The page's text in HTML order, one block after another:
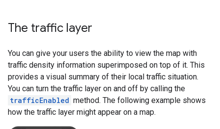
The traffic layer
You can give your users the ability to view the map with
traffic density information superimposed on top of it. This
provides a visual summary of their local traffic situation.
You can turn the traffic layer on and off by calling the
trafficEnabled method. The following example shows
how the traffic layer might appear on a map.